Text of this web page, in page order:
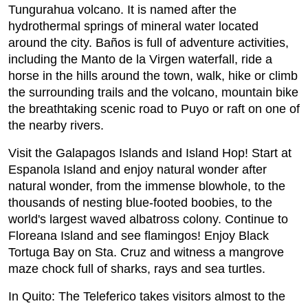
Tungurahua volcano. It is named after the
hydrothermal springs of mineral water located
around the city. Baños is full of adventure activities,
including the Manto de la Virgen waterfall, ride a
horse in the hills around the town, walk, hike or climb
the surrounding trails and the volcano, mountain bike
the breathtaking scenic road to Puyo or raft on one of
the nearby rivers.
Visit the Galapagos Islands and Island Hop! Start at
Espanola Island and enjoy natural wonder after
natural wonder, from the immense blowhole, to the
thousands of nesting blue-footed boobies, to the
world's largest waved albatross colony. Continue to
Floreana Island and see flamingos! Enjoy Black
Tortuga Bay on Sta. Cruz and witness a mangrove
maze chock full of sharks, rays and sea turtles.
In Quito: The Teleferico takes visitors almost to the